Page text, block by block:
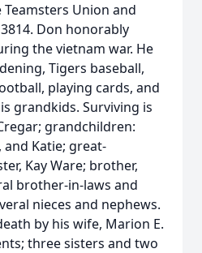
Union and
Don honorably
the vietnam war. He
Tigers baseball,
playing cards, and
grandkids. Surviving is
grandchildren:
and Katie; great-
Kay Ware; brother,
brother-in-laws and
nieces and nephews.
by his wife, Marion E.
three sisters and two